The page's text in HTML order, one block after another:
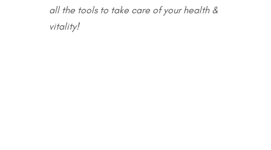
all the tools to take care of your health &
vitality!